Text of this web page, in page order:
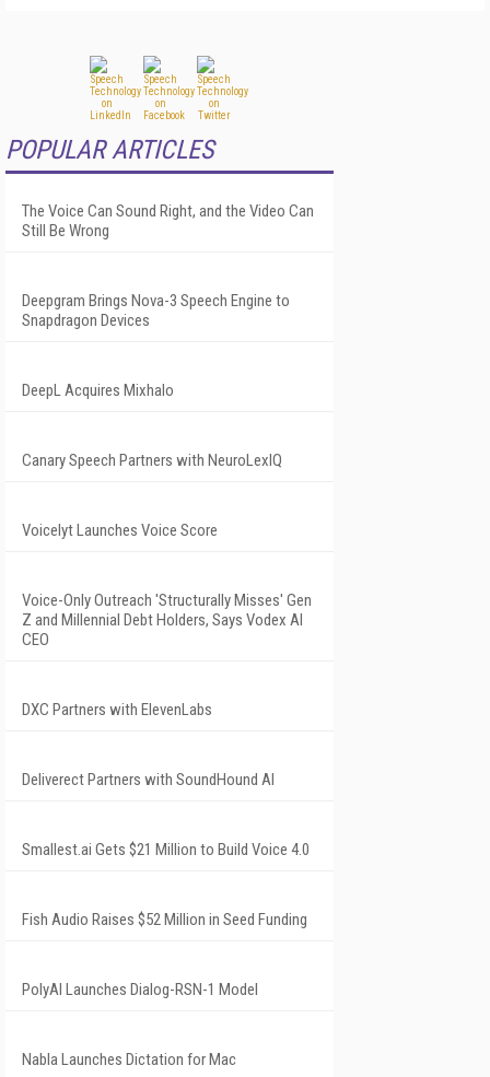
POPULAR ARTICLES
The Voice Can Sound Right, and the Video Can
Still Be Wrong
Deepgram Brings Nova-3 Speech Engine to
Snapdragon Devices
DeepL Acquires Mixhalo
Canary Speech Partners with NeuroLexIQ
Voicelyt Launches Voice Score
Voice-Only Outreach 'Structurally Misses' Gen
Z and Millennial Debt Holders, Says Vodex AI
CEO
DXC Partners with ElevenLabs
Deliverect Partners with SoundHound AI
Smallest.ai Gets $21 Million to Build Voice 4.0
Fish Audio Raises $52 Million in Seed Funding
PolyAI Launches Dialog-RSN-1 Model
Nabla Launches Dictation for Mac